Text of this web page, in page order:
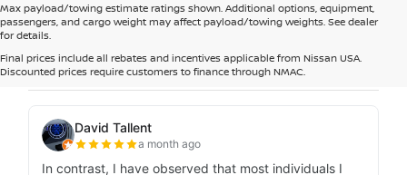
Max payload/towing estimate ratings shown. Additional options, equipment,
passengers, and cargo weight may affect payload/towing weights. See dealer
for details.
Final prices include all rebates and incentives applicable from Nissan USA.
Discounted prices require customers to finance through NMAC.